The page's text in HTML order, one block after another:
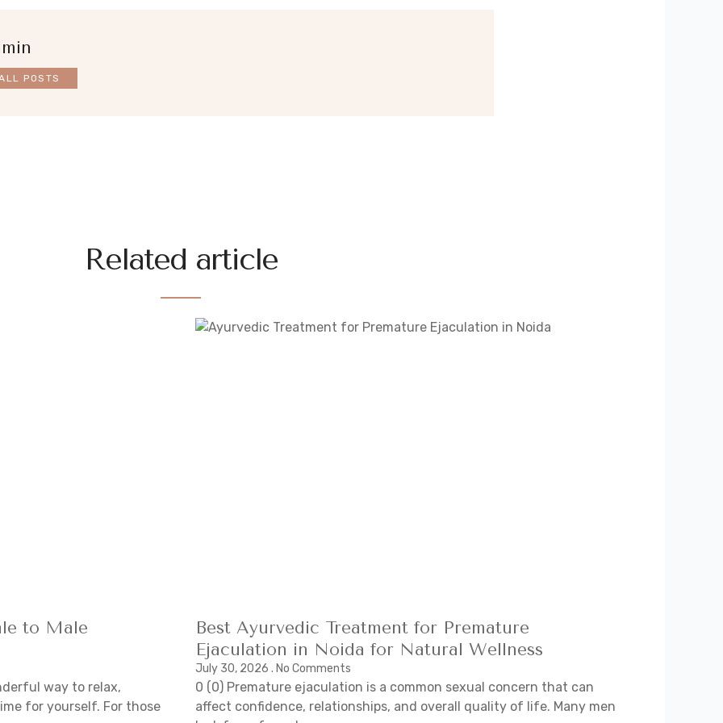
POSTS
Related article
to Male
way to relax,
for yourself. For those
Best Ayurvedic Treatment for Premature
Ejaculation in Noida for Natural Wellness
July 30, 2026 No Comments
0 (0) Premature ejaculation is a common sexual concern that can
affect confidence, relationships, and overall quality of life. Many men